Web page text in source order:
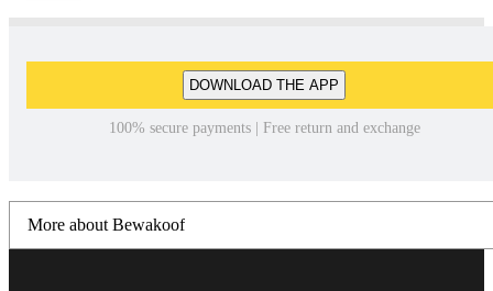
DOWNLOAD THE APP
100% secure payments | Free return and exchange
More about Bewakoof